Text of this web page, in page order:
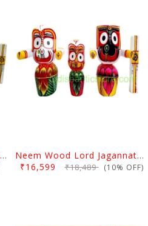
Jagannath, Balabhadra & Subhadra Neem Wood Idol 4 Inch (10 Cms)
Neem Wood Lord Jagannath Balabhadra Subhadra Idol 1 Feet
₹16,599₹18,489(10% OFF)